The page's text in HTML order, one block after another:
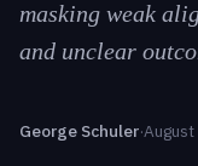
masking weak
and unclear
George Schuler·